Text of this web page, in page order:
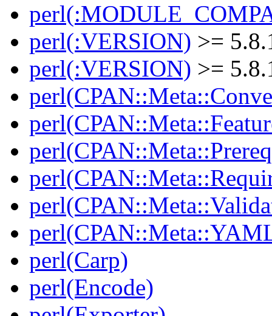
perl(:VERSION) >=
perl(:VERSION) >=
perl(Carp)
perl(Encode)